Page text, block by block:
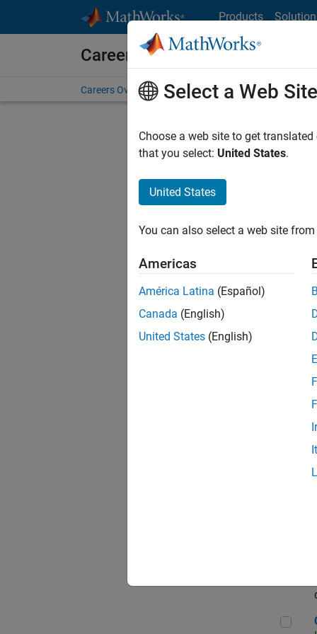
Products
Careers at MathWorks
Careers Overview Job Search Office Locations
Sort By
Sr
Select a Web Site
Choose a web site to get
that you select: United States.
United States
You can also select a web site
Americas
América Latina (Español)
Canada (English)
United States (English)